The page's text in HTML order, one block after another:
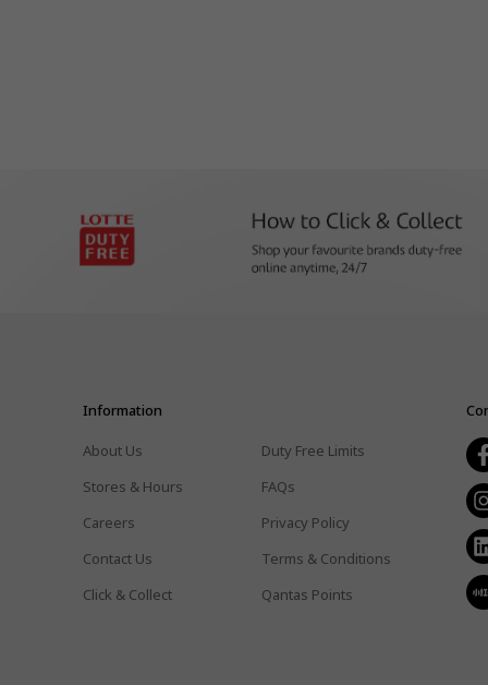
Information
About Us
Stores & Hours
Careers
Contact Us
Click & Collect
Duty Free Limits
FAQs
Privacy Policy
Terms & Conditions
Qantas Points